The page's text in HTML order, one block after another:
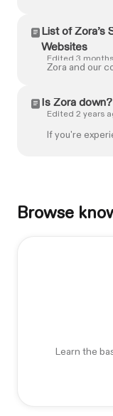
List of Zora’s
Websites
Edited 3
Is Zora down?
Edited 2 years
Browse
Learn the